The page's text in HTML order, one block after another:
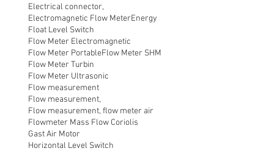
Electrical connector,
Electromagnetic Flow MeterEnergy
Float Level Switch
Flow Meter Electromagnetic
Flow Meter PortableFlow Meter SHM
Flow Meter Turbin
Flow Meter Ultrasonic
Flow measurement
Flow measurement,
Flow measurement, flow meter air
Flowmeter Mass Flow Coriolis
Gast Air Motor
Horizontal Level Switch